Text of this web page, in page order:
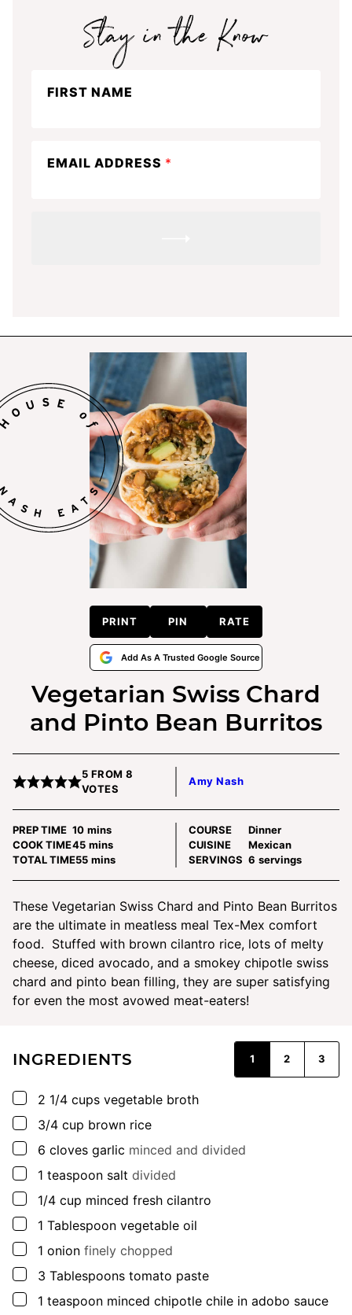
FIRST NAME
EMAIL ADDRESS *
PRINT PIN RATE
Add As A Trusted Google Source
Vegetarian Swiss Chard
and Pinto Bean Burritos
5 FROM8
VOTES
Amy Nash
PREP TIME 10minutes
mins
COOK TIME45minutes
mins
TOTAL TIME55minutes
mins
COURSE
Dinner
CUISINE
Mexican
SERVINGS 6 servings
These Vegetarian Swiss Chard and Pinto Bean Burritos
are the ultimate in meatless meal Tex-Mex comfort
food. Stuffed with brown cilantro rice, lots of melty
cheese, diced avocado, and a smokey chipotle swiss
chard and pinto bean filling, they are super satisfying
for even the most avowed meat-eaters!
INGREDIENTS 1 2 3
▢
2 1/4 cups vegetable broth
▢
3/4 cup brown rice
▢
6 cloves garlic minced and divided
▢
1 teaspoon salt divided
▢
1/4 cup minced fresh cilantro
▢
1 Tablespoon vegetable oil
▢
1 onion finely chopped
▢
3 Tablespoons tomato paste
▢
1 teaspoon minced chipotle chile in adobo sauce